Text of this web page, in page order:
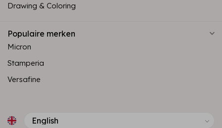
Drawing & Coloring
Populaire merken
Micron
Stamperia
Versafine